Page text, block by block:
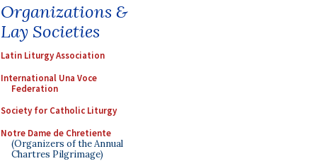
Organizations &
Lay Societies
Latin Liturgy Association
International Una Voce
Federation
Society for Catholic Liturgy
Notre Dame de Chretiente
(Organizers of the Annual
Chartres Pilgrimage)